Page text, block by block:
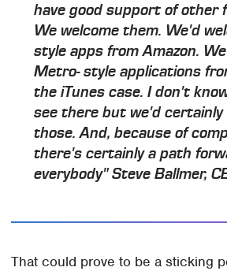
have good support of other
We welcome them. We'd
style apps from Amazon.
Metro- style applications
the iTunes case. I don't
see there but we'd certainly
those. And, because of
there's certainly a path
everybody" Steve Ballmer,
That could prove to be a sticking